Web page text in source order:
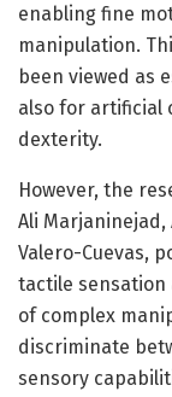
enabling fine
manipulation.
been viewed as
also for artificial
dexterity.
However, the
Ali Marjaninejad,
Valero-Cuevas,
tactile sensation
of complex
discriminate
sensory